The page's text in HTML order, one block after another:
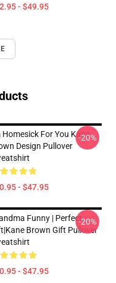
- $49.95
Homesick For You Kane
Design Pullover
- $47.95
-20%
Funny | Perfect
Brown Gift Pullover
- $47.95
-20%